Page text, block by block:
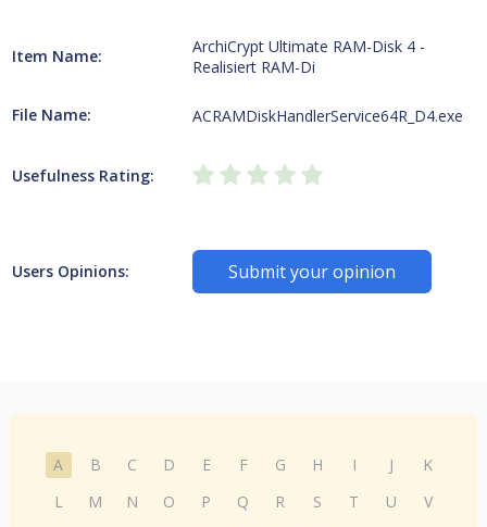
Item Name:
ArchiCrypt Ultimate RAM-Disk 4 -
Realisiert RAM-Di
File Name: ACRAMDiskHandlerService64R_D4.exe
Usefulness Rating:
Users Opinions: Submit your opinion
A B C D E F G H I J
K
L
M N O P Q R S T U
V